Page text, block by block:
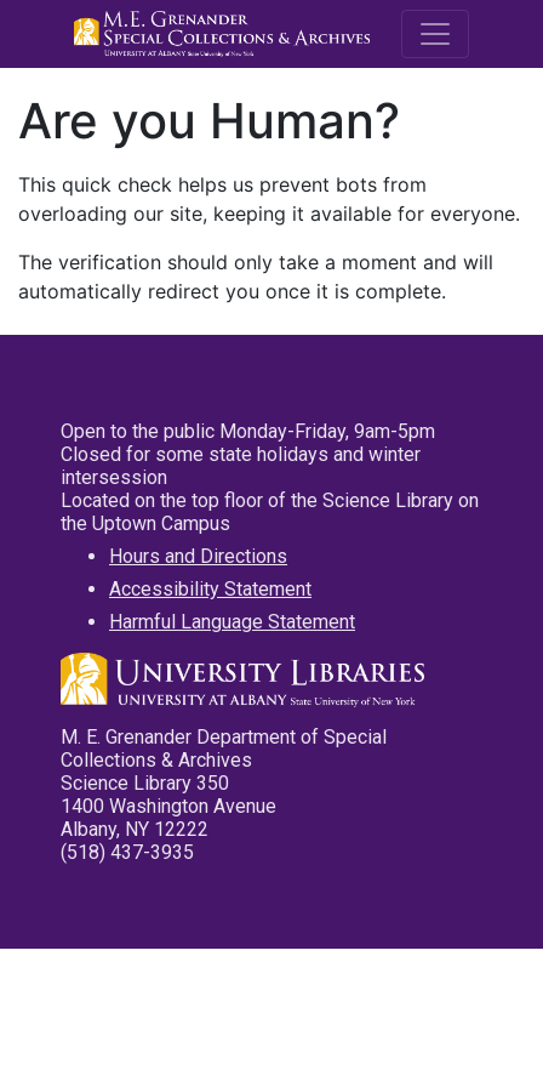
M.E.
Are you Human?
This quick check helps us prevent bots from
overloading our site, keeping it available for everyone.
The verification should only take a moment and will
automatically redirect you once it is complete.
Open to the public Monday-Friday, 9am-5pm
Closed for some state holidays and winter
intersession
Located on the top floor of the Science Library on
the Uptown Campus
Hours and Directions
Accessibility Statement
Harmful Language Statement
M. E. Grenander Department of Special
Collections & Archives
Science Library 350
1400 Washington Avenue
Albany, NY 12222
(518) 437-3935